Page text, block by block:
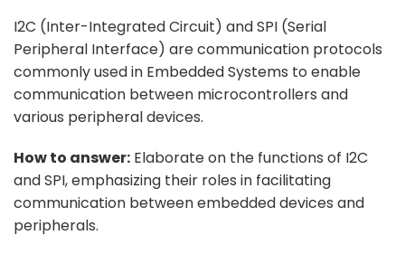
I2C (Inter-Integrated Circuit) and SPI (Serial
Peripheral Interface) are communication protocols
commonly used in Embedded Systems to enable
communication between microcontrollers and
various peripheral devices.
How to answer: Elaborate on the functions of I2C
and SPI, emphasizing their roles in facilitating
communication between embedded devices and
peripherals.